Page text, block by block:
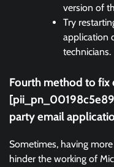
version of
Try
application
technicians.
Fourth method to fix
party email
Sometimes, having
hinder the working of